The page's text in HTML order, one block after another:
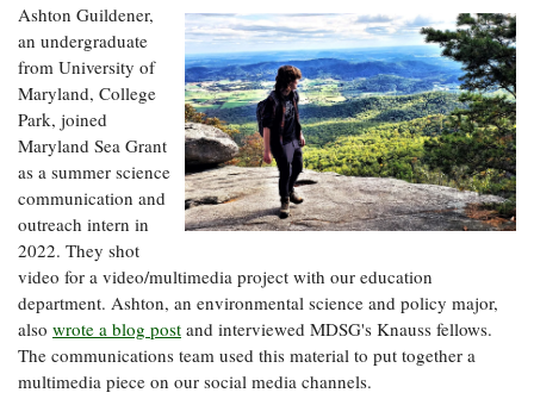
Ashton Guildener,
an undergraduate
from University of
Maryland, College
Park, joined
Maryland Sea Grant
as a summer science
communication and
outreach intern in
2022. They shot
video for a video/multimedia project with our education
department. Ashton, an environmental science and policy major,
also wrote a blog post and interviewed MDSG's Knauss fellows.
The communications team used this material to put together a
multimedia piece on our social media channels.